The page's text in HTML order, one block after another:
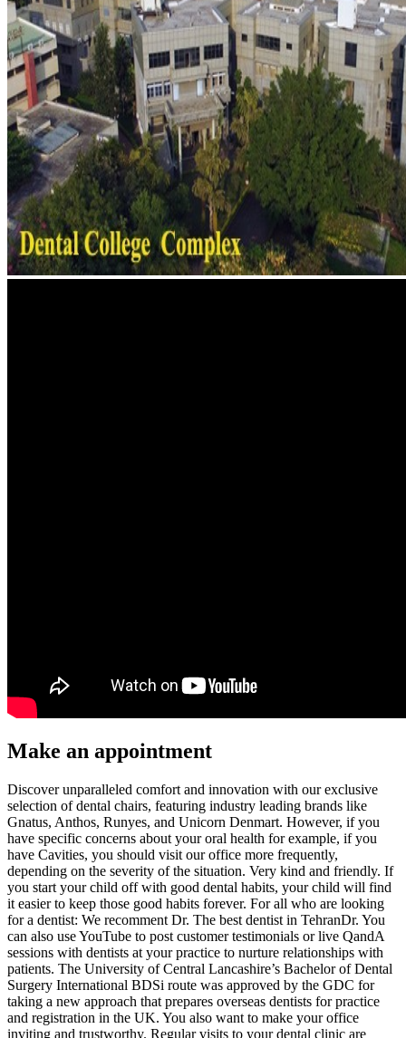
Make an appointment
Discover unparalleled comfort and innovation with our exclusive
selection of dental chairs, featuring industry leading brands like
Gnatus, Anthos, Runyes, and Unicorn Denmart. However, if you
have specific concerns about your oral health for example, if you
have Cavities, you should visit our office more frequently,
depending on the severity of the situation. Very kind and friendly. If
you start your child off with good dental habits, your child will find
it easier to keep those good habits forever. For all who are looking
for a dentist: We recomment Dr. The best dentist in TehranDr. You
can also use YouTube to post customer testimonials or live QandA
sessions with dentists at your practice to nurture relationships with
patients. The University of Central Lancashire’s Bachelor of Dental
Surgery International BDSi route was approved by the GDC for
taking a new approach that prepares overseas dentists for practice
and registration in the UK. You also want to make your office
inviting and trustworthy. Regular visits to your dental clinic are